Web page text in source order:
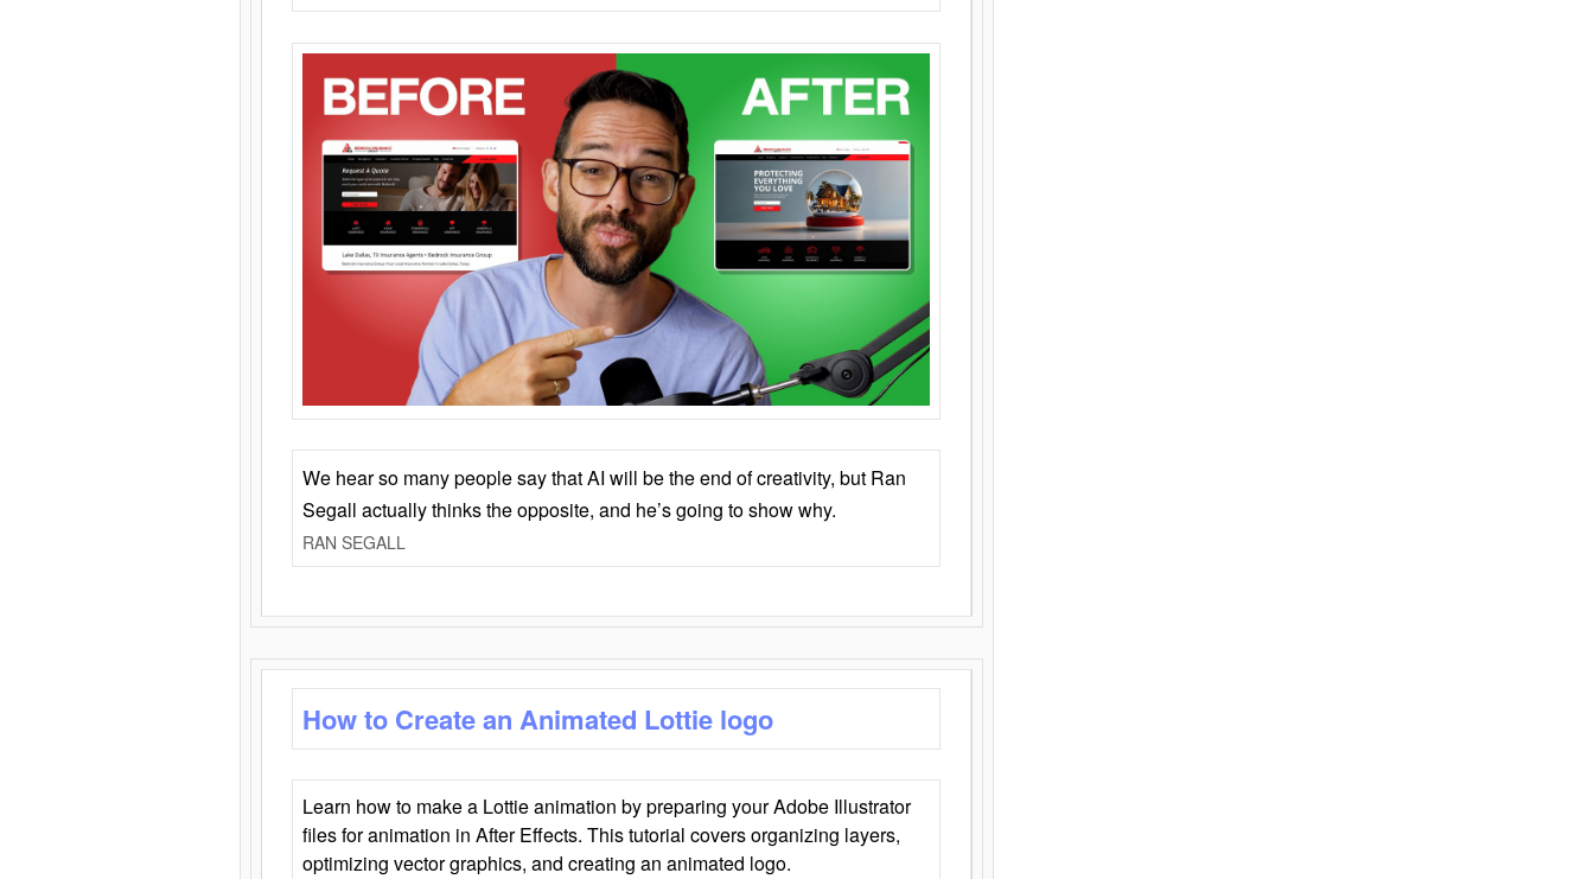
We hear so many people say that AI will be the end of creativity, but Ran
Segall actually thinks the opposite, and he’s going to show why.
RAN SEGALL
How to Create an Animated Lottie logo
Learn how to make a Lottie animation by preparing your Adobe Illustrator
files for animation in After Effects. This tutorial covers organizing layers,
optimizing vector graphics, and creating an animated logo.